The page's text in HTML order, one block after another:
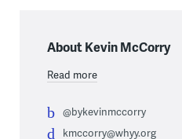
About Kevin McCorry
Read more
@bykevinmccorry
kmccorry@whyy.org